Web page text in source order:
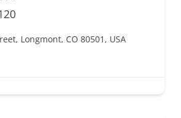
Longmont, CO 80501, USA